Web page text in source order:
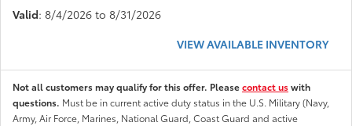
Valid: 8/4/2026 to 8/31/2026
VIEW AVAILABLE INVENTORY
Not all customers may qualify for this offer. Pleasecontact uswith
questions. Must be in current active duty status in the U.S. Military (Navy,
Army, Air Force, Marines, National Guard, Coast Guard and active